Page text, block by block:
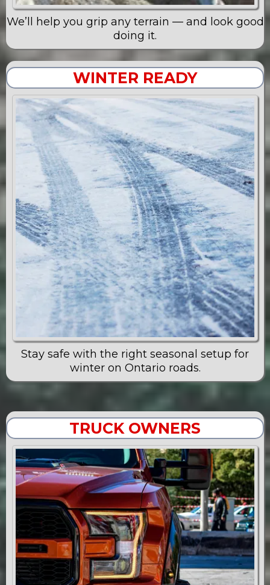
We’ll help you grip any terrain — and look good
doing it.
WINTER READY
Stay safe with the right seasonal setup for
winter on Ontario roads.
TRUCK OWNERS